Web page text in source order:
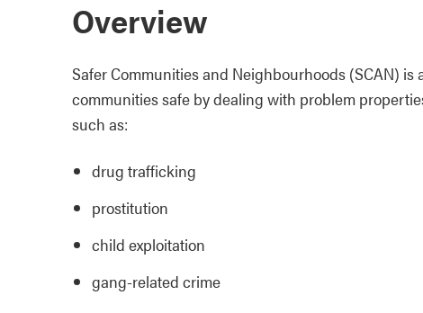
Overview
Safer Communities and Neighbourhoods (SCAN)
communities safe by dealing with problem
such as:
drug trafficking
prostitution
child exploitation
gang-related crime